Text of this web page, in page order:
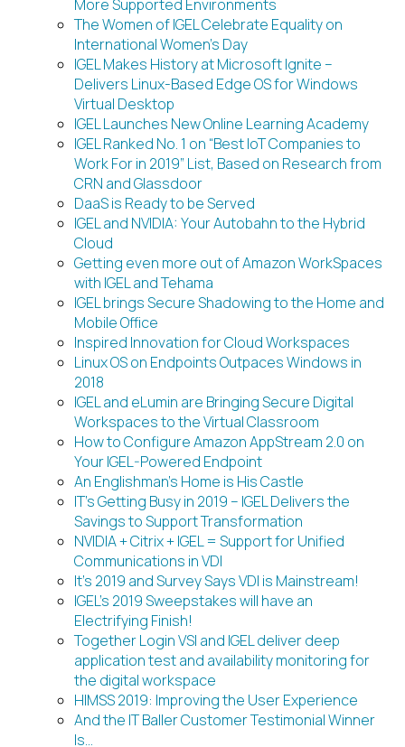
More Supported Environments
The Women of IGEL Celebrate Equality on
International Women’s Day
IGEL Makes History at Microsoft Ignite –
Delivers Linux-Based Edge OS for Windows
Virtual Desktop
IGEL Launches New Online Learning Academy
IGEL Ranked No. 1 on “Best IoT Companies to
Work For in 2019” List, Based on Research from
CRN and Glassdoor
DaaS is Ready to be Served
IGEL and NVIDIA: Your Autobahn to the Hybrid
Cloud
Getting even more out of Amazon WorkSpaces
with IGEL and Tehama
IGEL brings Secure Shadowing to the Home and
Mobile Office
Inspired Innovation for Cloud Workspaces
Linux OS on Endpoints Outpaces Windows in
2018
IGEL and eLumin are Bringing Secure Digital
Workspaces to the Virtual Classroom
How to Configure Amazon AppStream 2.0 on
Your IGEL-Powered Endpoint
An Englishman’s Home is His Castle
IT’s Getting Busy in 2019 – IGEL Delivers the
Savings to Support Transformation
NVIDIA + Citrix + IGEL = Support for Unified
Communications in VDI
It’s 2019 and Survey Says VDI is Mainstream!
IGEL’s 2019 Sweepstakes will have an
Electrifying Finish!
Together Login VSI and IGEL deliver deep
application test and availability monitoring for
the digital workspace
HIMSS 2019: Improving the User Experience
And the IT Baller Customer Testimonial Winner
Is…